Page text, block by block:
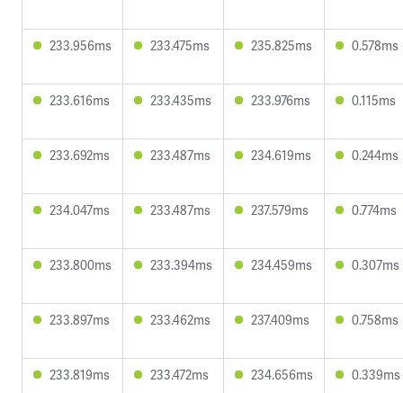
233.956ms 233.475ms 235.825ms 0.578ms
233.616ms 233.435ms 233.976ms 0.115ms
233.692ms 233.487ms 234.619ms 0.244ms
234.047ms 233.487ms 237.579ms 0.774ms
233.800ms 233.394ms 234.459ms 0.307ms
233.897ms 233.462ms 237.409ms 0.758ms
233.819ms 233.472ms 234.656ms 0.339ms